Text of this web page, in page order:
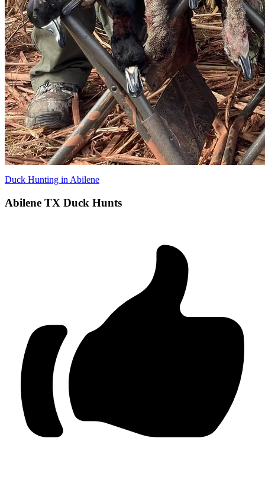
Duck Hunting in Abilene
Abilene TX Duck Hunts